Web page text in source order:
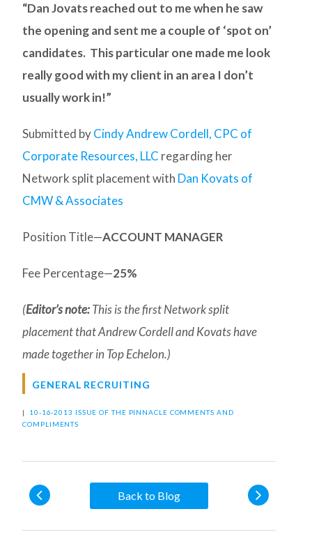
“Dan Jovats reached out to me when he saw
the opening and sent me a couple of ‘spot on’
candidates. This particular one made me look
really good with my client in an area I don’t
usually work in!”
Submitted byCindy Andrew Cordell, CPC of
Corporate Resources, LLC regarding her
Network split placement with Dan Kovats of
CMW & Associates
Position Title—ACCOUNT MANAGER
Fee Percentage—25%
(Editor’s note:This is the first Network split
placement that Andrew Cordell and Kovats have
made together in Top Echelon.)
GENERAL RECRUITING
| 10-16-2013 ISSUE OF THE PINNACLE COMMENTS AND
COMPLIMENTS
Back to Blog